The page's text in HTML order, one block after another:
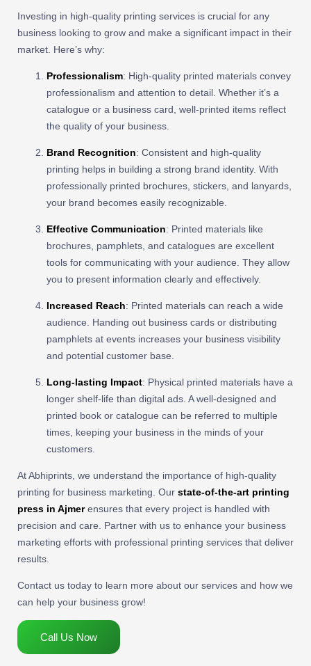
Investing in high-quality printing services is crucial for any
business looking to grow and make a significant impact in their
market. Here’s why:
Professionalism: High-quality printed materials convey
professionalism and attention to detail. Whether it’s a
catalogue or a business card, well-printed items reflect
the quality of your business.
Brand Recognition: Consistent and high-quality
printing helps in building a strong brand identity. With
professionally printed brochures, stickers, and lanyards,
your brand becomes easily recognizable.
Effective Communication: Printed materials like
brochures, pamphlets, and catalogues are excellent
tools for communicating with your audience. They allow
you to present information clearly and effectively.
Increased Reach: Printed materials can reach a wide
audience. Handing out business cards or distributing
pamphlets at events increases your business visibility
and potential customer base.
Long-lasting Impact: Physical printed materials have a
longer shelf-life than digital ads. A well-designed and
printed book or catalogue can be referred to multiple
times, keeping your business in the minds of your
customers.
At Abhiprints, we understand the importance of high-quality
printing for business marketing. Our state-of-the-art printing
press in Ajmerensures that every project is handled with
precision and care. Partner with us to enhance your business
marketing efforts with professional printing services that deliver
results.
Contact us today to learn more about our services and how we
can help your business grow!
Call Us Now